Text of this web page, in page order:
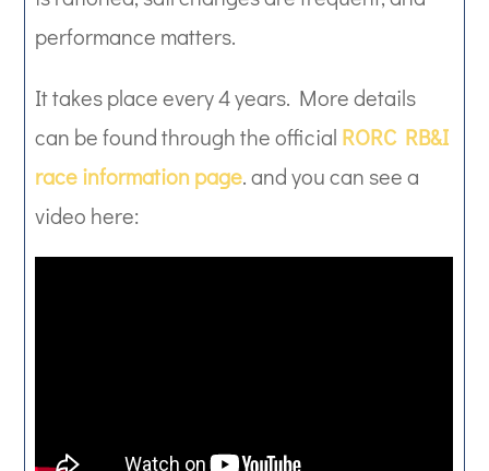
performance matters.
It takes place every 4 years. More details
can be found through the official RORC RB&I
race information page. and you can see a
video here: